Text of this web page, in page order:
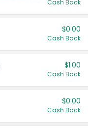
Cash Back
$0.00
Cash Back
$1.00
Cash Back
$0.00
Cash Back